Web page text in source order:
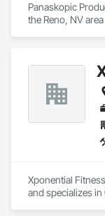
Panaskopic
the Reno, NV
Xponential
and specializes